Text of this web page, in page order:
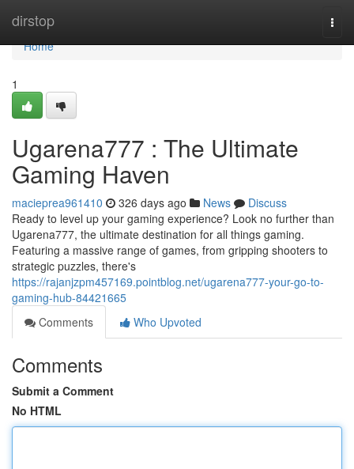
dirstop
Home
Home
1
Ugarena777 : The Ultimate
Gaming Haven
macieprea961410 326 days ago News
Discuss
Ready to level up your gaming experience? Look no further than
Ugarena777, the ultimate destination for all things gaming.
Featuring a massive range of games, from gripping shooters to
strategic puzzles, there's
https://rajanjzpm457169.pointblog.net/ugarena777-your-go-to-
gaming-hub-84421665
Comments
Who Upvoted
Comments
Submit a Comment
No HTML